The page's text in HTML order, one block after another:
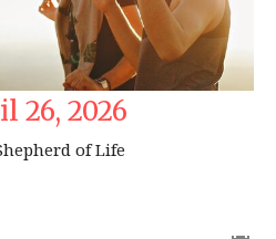
26, 2026
of Life